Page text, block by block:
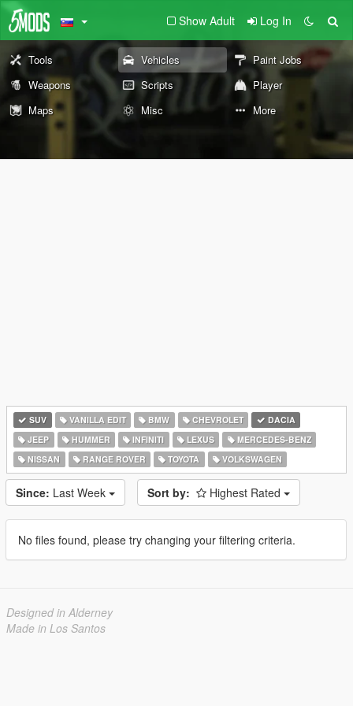
Show Adult Log In
Tools Vehicles
Paint Jobs
Weapons
Scripts
Player
Maps
Misc More
SUV VANILLA EDIT BMW CHEVROLET
DACIA
JEEP
HUMMER INFINITI LEXUS
MERCEDES-BENZ
NISSAN
RANGE ROVER TOYOTA VOLKSWAGEN
Since: Last Week Sort by: Highest Rated
No files found, please try changing your filtering criteria.
Designed in Alderney
Made in Los Santos